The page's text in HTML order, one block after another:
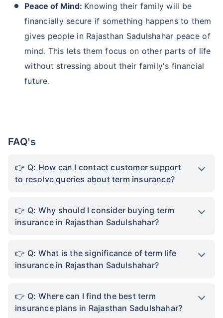
Peace of Mind: Knowing their family will be
financially secure if something happens to them
gives people in Rajasthan Sadulshahar peace of
mind. This lets them focus on other parts of life
without stressing about their family's financial
future.
FAQ's
Q: How can I contact customer support
to resolve queries about term insurance?
Q: Why should I consider buying term
insurance in Rajasthan Sadulshahar?
Q: What is the significance of term life
insurance in Rajasthan Sadulshahar?
Q: Where can I find the best term
insurance plans in Rajasthan Sadulshahar?